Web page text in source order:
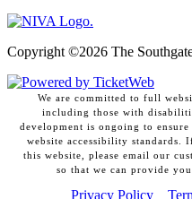
Copyright ©2026 The
We are committed to full
including those with
development is ongoing to
website accessibility standards.
this website, please email our
so that we can provide
Privacy Policy